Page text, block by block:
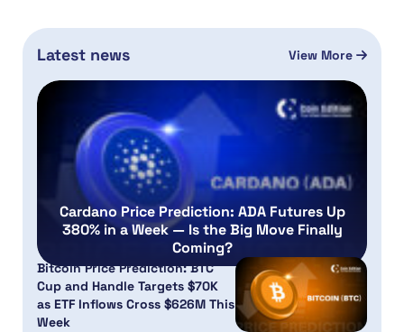
Latest news View More
Cardano Price Prediction: ADA Futures Up
380% in a Week — Is the Big Move Finally
Coming?
Bitcoin Price Prediction: BTC
Cup and Handle Targets $70K
as ETF Inflows Cross $626M This
Week